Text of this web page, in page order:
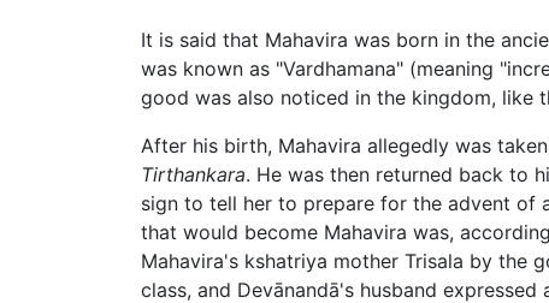
It is said that Mahavira was born in the
was known as "Vardhamana" (meaning
good was also noticed in the kingdom, like
After his birth, Mahavira allegedly was
Tirthankara. He was then returned back to
sign to tell her to prepare for the advent of
that would become Mahavira was,
Mahavira's kshatriya mother Trisala by the
class, and Devānandā's husband